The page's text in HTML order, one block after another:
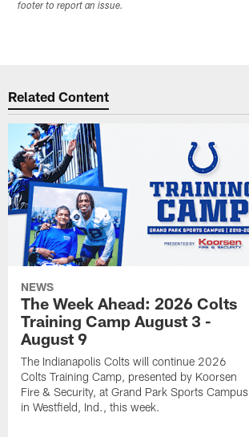
footer to report an issue.
Related Content
NEWS
The Week Ahead: 2026 Colts
Training Camp August 3 -
August 9
The Indianapolis Colts will continue 2026
Colts Training Camp, presented by Koorsen
Fire & Security, at Grand Park Sports Campus
in Westfield, Ind., this week.